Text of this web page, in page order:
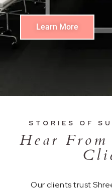
Learn More
STORIES OF
Hear
Our clients trust